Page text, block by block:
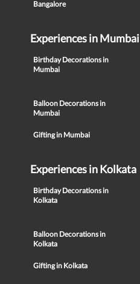
Bangalore
Experiences in Mumbai
Birthday Decorations in
Mumbai
Balloon Decorations in
Mumbai
Gifting in Mumbai
Experiences in Kolkata
Birthday Decorations in
Kolkata
Balloon Decorations in
Kolkata
Gifting in Kolkata